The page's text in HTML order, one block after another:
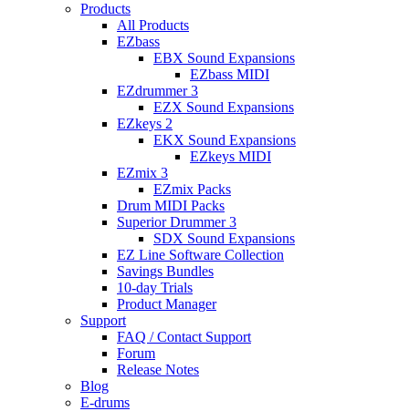
Products
All Products
EZbass
EBX Sound Expansions
EZbass MIDI
EZdrummer 3
EZX Sound Expansions
EZkeys 2
EKX Sound Expansions
EZkeys MIDI
EZmix 3
EZmix Packs
Drum MIDI Packs
Superior Drummer 3
SDX Sound Expansions
EZ Line Software Collection
Savings Bundles
10-day Trials
Product Manager
Support
FAQ / Contact Support
Forum
Release Notes
Blog
E-drums